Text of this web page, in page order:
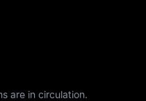
are in circulation.